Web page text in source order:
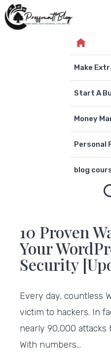
Skip
to
Make
Start A
Money
Personal
blog
10 Proven
Your
Security
Every day, countless
victim to hackers. In
nearly 90,000
With numbers…